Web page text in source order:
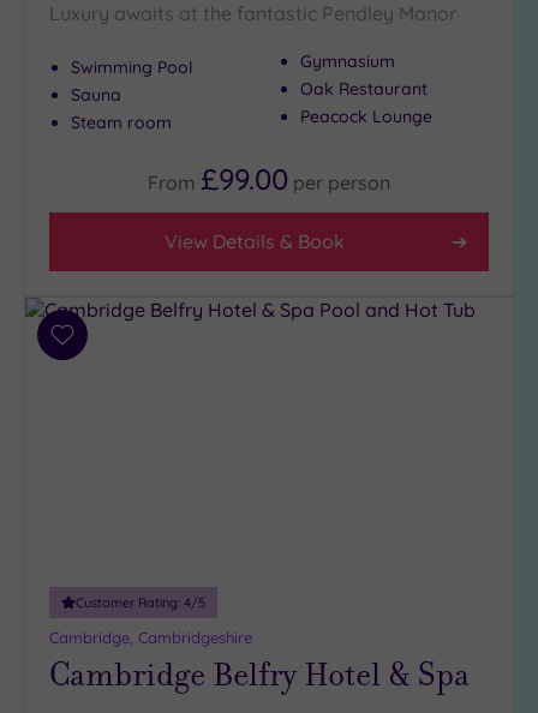
Luxury awaits at the fantastic Pendley Manor
Swimming Pool
Sauna
Steam room
Gymnasium
Oak Restaurant
Peacock Lounge
From £99.00 per person
View Details & Book
Add
Customer Rating: 4/5
Cambridge, Cambridgeshire
Cambridge Belfry Hotel & Spa